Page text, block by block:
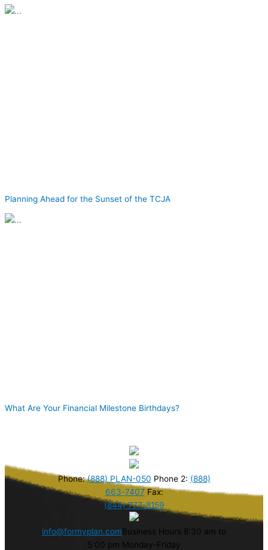
Planning Ahead for the Sunset of the TCJA
What Are Your Financial Milestone Birthdays?
Phone:(888) PLAN-050 Phone 2: (888)
663-7407 Fax:
(844) 777-8159
info@formyplan.comBusiness Hours 8:30 am to
5:00 pm Monday-Friday